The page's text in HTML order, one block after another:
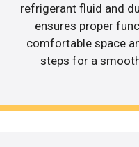
refrigerant fluid and
ensures proper
comfortable space
steps for a